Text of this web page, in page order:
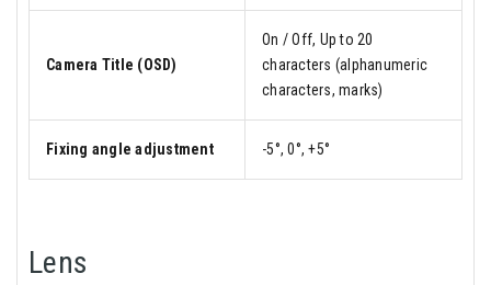
Camera Title (OSD)
On / Off, Up to 20
characters (alphanumeric
characters, marks)
Fixing angle adjustment -5°, 0°, +5°
Lens